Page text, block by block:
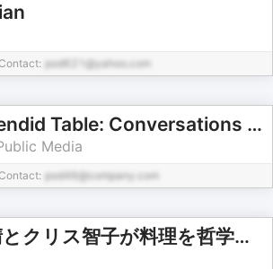
pod621@yahoo.com
The Splendid Table: Conversations & Recipes For Curious Cooks & Eaters
Media
pod46@company.com
土井善晴とクリス智子が料理を哲学するポッドキャスト supported by ZOJIRUSHI